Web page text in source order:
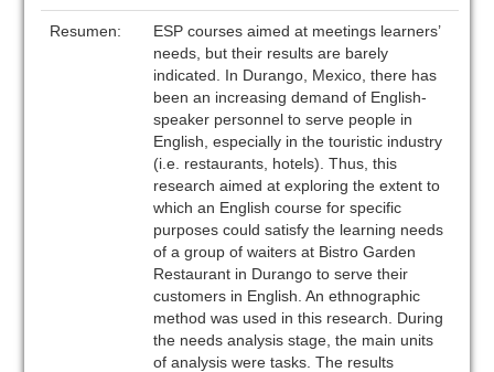
Resumen:
ESP courses aimed at meetings learners’
needs, but their results are barely
indicated. In Durango, Mexico, there has
been an increasing demand of English-
speaker personnel to serve people in
English, especially in the touristic industry
(i.e. restaurants, hotels). Thus, this
research aimed at exploring the extent to
which an English course for specific
purposes could satisfy the learning needs
of a group of waiters at Bistro Garden
Restaurant in Durango to serve their
customers in English. An ethnographic
method was used in this research. During
the needs analysis stage, the main units
of analysis were tasks. The results